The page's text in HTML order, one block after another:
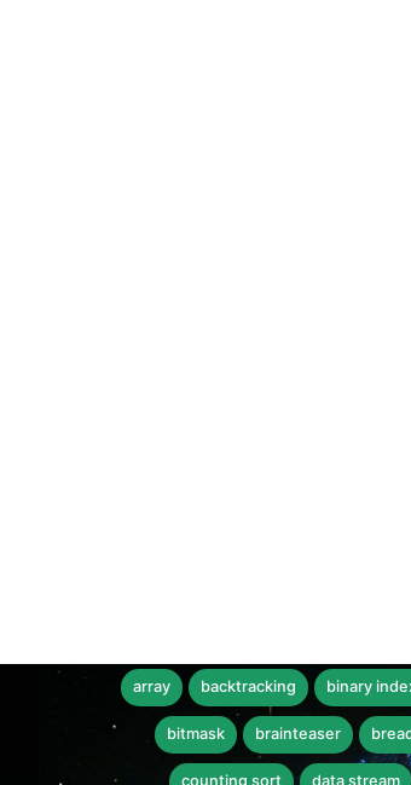
array backtracking binary
bitmask brainteaser
counting sort data stream